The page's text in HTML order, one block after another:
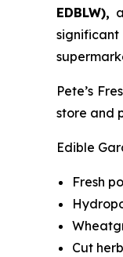
EDBLW),
Pete’s
store and
Edible
Fresh
Cut